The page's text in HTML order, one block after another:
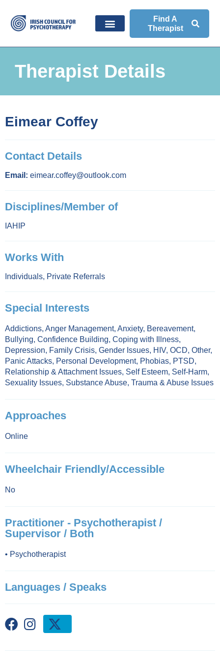
Find A
Therapist
Therapist Details
Eimear Coffey
Contact Details
Email: eimear.coffey@outlook.com
Disciplines/Member of
IAHIP
Works With
Individuals, Private Referrals
Special Interests
Addictions, Anger Management, Anxiety, Bereavement,
Bullying, Confidence Building, Coping with Illness,
Depression, Family Crisis, Gender Issues, HIV, OCD, Other,
Panic Attacks, Personal Development, Phobias, PTSD,
Relationship & Attachment Issues, Self Esteem, Self-Harm,
Sexuality Issues, Substance Abuse, Trauma & Abuse Issues
Approaches
Online
Wheelchair Friendly/Accessible
No
Practitioner - Psychotherapist /
Supervisor / Both
• Psychotherapist
Languages / Speaks